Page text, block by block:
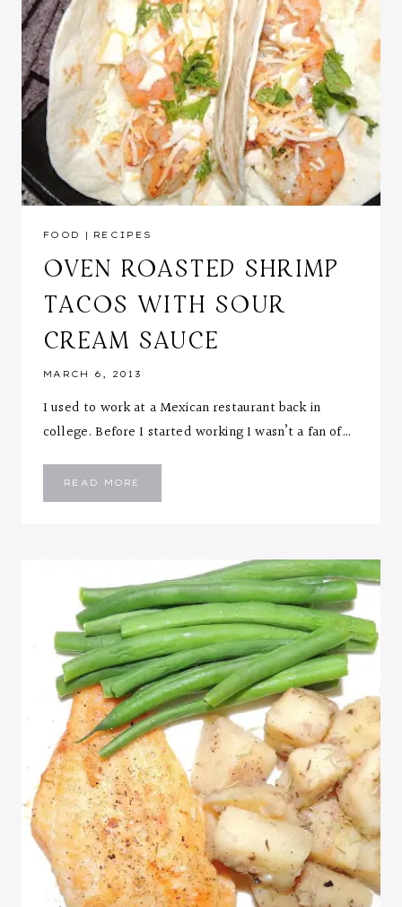
FOOD | RECIPES
OVEN ROASTED SHRIMP
TACOS WITH SOUR
CREAM SAUCE
MARCH 6, 2013
I used to work at a Mexican restaurant back in
college. Before I started working I wasn’t a fan of…
READ MORE
SHRIMP